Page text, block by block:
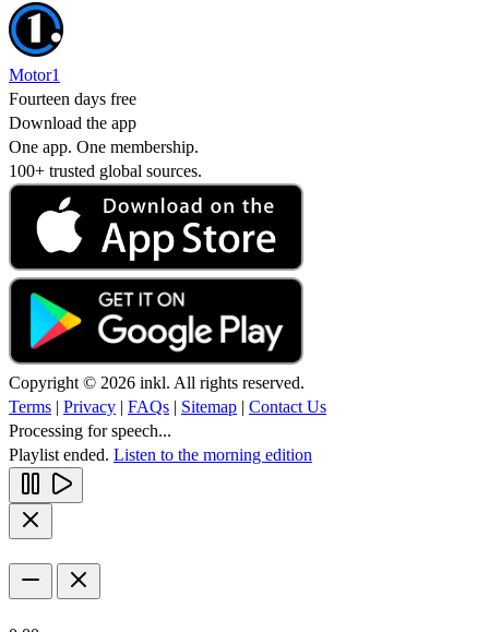
Motor1
Fourteen days free
Download the app
One app. One membership.
100+ trusted global sources.
Copyright © 2026 inkl. All rights reserved.
Terms | Privacy | FAQs | Sitemap | Contact Us
Processing for speech...
Playlist ended. Listen to the morning edition